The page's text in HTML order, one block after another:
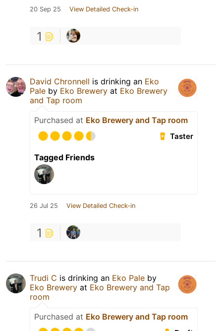
20 Sep 25 View Detailed Check-in
1
David Chronnell is drinking an Eko
Pale by Eko Brewery at Eko Brewery
and Tap room
Purchased at Eko Brewery and Tap room
Taster
Tagged Friends
26 Jul 25 View Detailed Check-in
1
Trudi C is drinking an Eko Pale by
Eko Brewery at Eko Brewery and Tap
room
Purchased at Eko Brewery and Tap room